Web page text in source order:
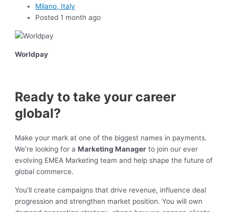
Milano, Italy
Posted 1 month ago
Worldpay
Ready to take your career
global?
Make your mark at one of the biggest names in payments.
We’re looking for aMarketing Manager to join our ever
evolving EMEA Marketing team and help shape the future of
global commerce.
You’ll create campaigns that drive revenue, influence deal
progression and strengthen market position. You will own